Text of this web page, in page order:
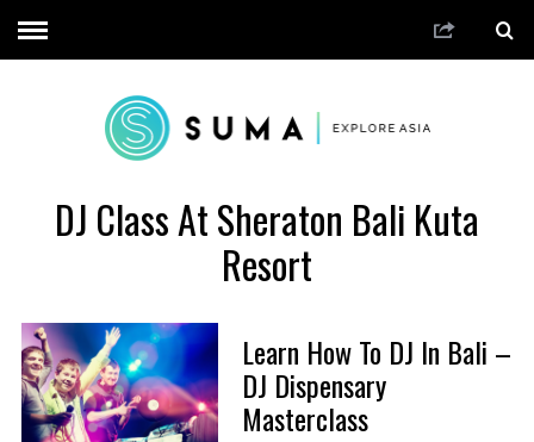
DJ Class At Sheraton Bali Kuta
Resort
Learn How To DJ In Bali –
DJ Dispensary
Masterclass